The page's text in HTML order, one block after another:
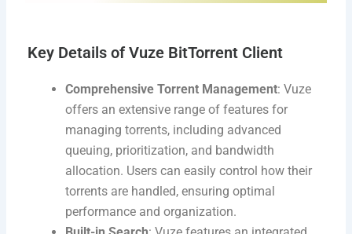
Key Details of Vuze BitTorrent Client
Comprehensive Torrent Management: Vuze
offers an extensive range of features for
managing torrents, including advanced
queuing, prioritization, and bandwidth
allocation. Users can easily control how their
torrents are handled, ensuring optimal
performance and organization.